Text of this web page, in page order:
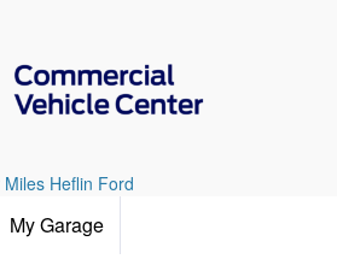
Heflin Ford
My Garage